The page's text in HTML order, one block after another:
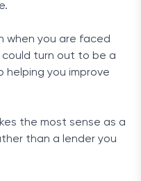
when you are faced
turn out to be a
helping you improve
the most sense as a
than a lender you